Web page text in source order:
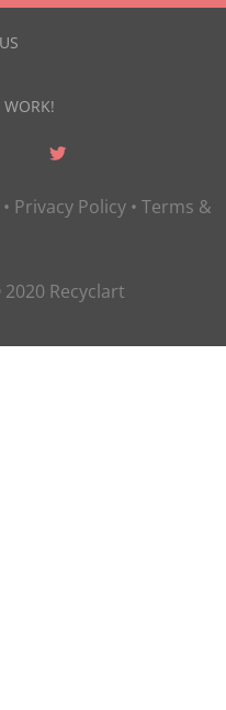
WORK!
• Privacy Policy • Terms &
Recyclart